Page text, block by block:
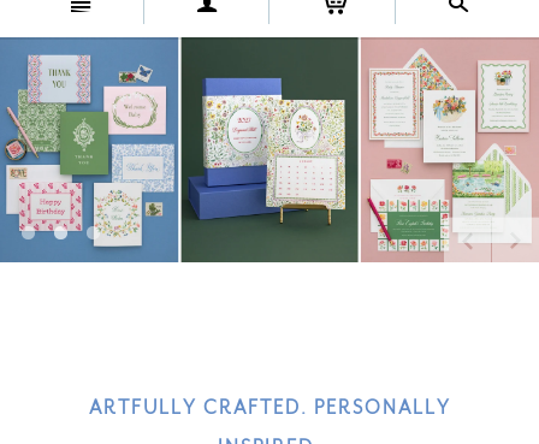
[]
[]
[]
ARTFULLY CRAFTED. PERSONALLY